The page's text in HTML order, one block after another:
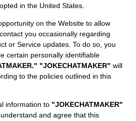
in the United States.
on the Website to allow
you occasionally regarding
or Service updates. To do so, you
certain personally identifiable
"JOKECHATMAKER" will
to the policies outlined in this
information to "JOKECHATMAKER"
and agree that this